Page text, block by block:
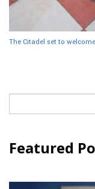
The Citadel set to
Featured